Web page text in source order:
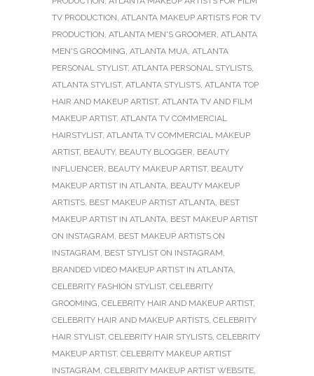
TV PRODUCTION, ATLANTA MAKEUP ARTISTS FOR TV
PRODUCTION, ATLANTA MEN'S GROOMER, ATLANTA
MEN'S GROOMING, ATLANTA MUA, ATLANTA
PERSONAL STYLIST, ATLANTA PERSONAL STYLISTS,
ATLANTA STYLIST, ATLANTA STYLISTS, ATLANTA TOP
HAIR AND MAKEUP ARTIST, ATLANTA TV AND FILM
MAKEUP ARTIST, ATLANTA TV COMMERCIAL
HAIRSTYLIST, ATLANTA TV COMMERCIAL MAKEUP
ARTIST, BEAUTY, BEAUTY BLOGGER, BEAUTY
INFLUENCER, BEAUTY MAKEUP ARTIST, BEAUTY
MAKEUP ARTIST IN ATLANTA, BEAUTY MAKEUP
ARTISTS, BEST MAKEUP ARTIST ATLANTA, BEST
MAKEUP ARTIST IN ATLANTA, BEST MAKEUP ARTIST
ON INSTAGRAM, BEST MAKEUP ARTISTS ON
INSTAGRAM, BEST STYLIST ON INSTAGRAM,
BRANDED VIDEO MAKEUP ARTIST IN ATLANTA,
CELEBRITY FASHION STYLIST, CELEBRITY
GROOMING, CELEBRITY HAIR AND MAKEUP ARTIST,
CELEBRITY HAIR AND MAKEUP ARTISTS, CELEBRITY
HAIR STYLIST, CELEBRITY HAIR STYLISTS, CELEBRITY
MAKEUP ARTIST, CELEBRITY MAKEUP ARTIST
INSTAGRAM, CELEBRITY MAKEUP ARTIST WEBSITE,